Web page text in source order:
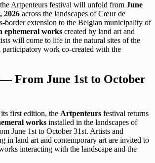
Artpenteurs festival will unfold from June
2026 across the landscapes of Cœur de
border extension to the Belgian municipality of
ephemeral works created by land art and
will come to life in the natural sites of the
work co-created with the
From June 1st to October
first edition, the Artpenteurs festival returns
works installed in the landscapes of
June 1st to October 31st. Artists and
in land art and contemporary art are invited to
interacting with the landscape and the